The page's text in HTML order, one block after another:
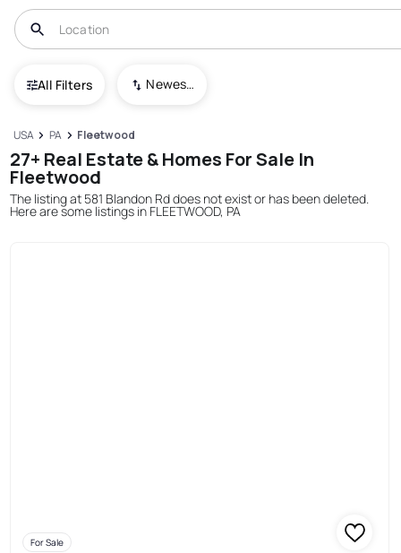
All Filters Newest To Oldest
USA PA Fleetwood
27+ Real Estate & Homes For Sale In
Fleetwood
The listing at 581 Blandon Rd does not exist or has been deleted.
Here are some listings in FLEETWOOD, PA
For Sale